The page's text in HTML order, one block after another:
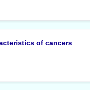
of cancers